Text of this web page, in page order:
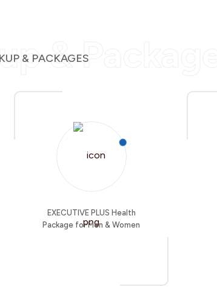
& PACKAGES
& Packages
EXECUTIVE PLUS Health
Package for Men & Women